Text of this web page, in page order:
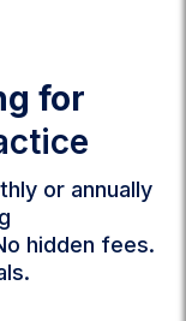
for
or annually
hidden fees.